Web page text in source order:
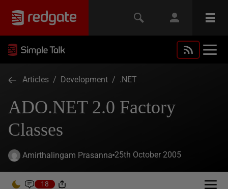
Articles / Development / .NET
ADO.NET 2.0 Factory
Classes
Amirthalingam Prasanna 25th October 2005
18